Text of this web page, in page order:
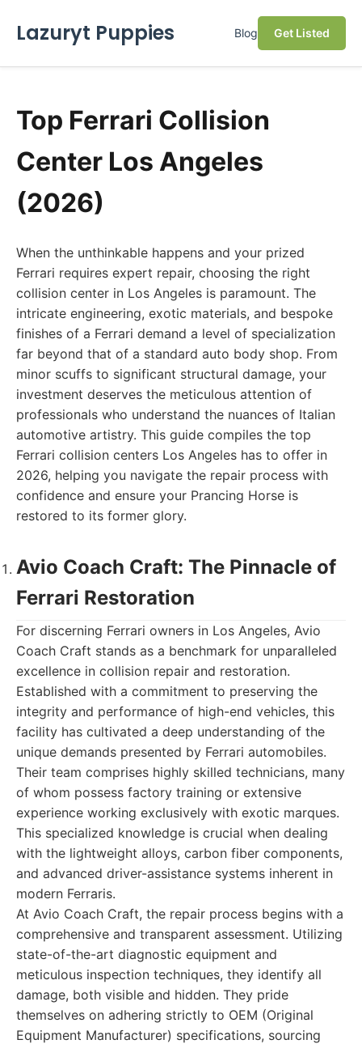
Lazuryt Puppies Blog Get Listed
Top Ferrari Collision
Center Los Angeles
(2026)
When the unthinkable happens and your prized
Ferrari requires expert repair, choosing the right
collision center in Los Angeles is paramount. The
intricate engineering, exotic materials, and bespoke
finishes of a Ferrari demand a level of specialization
far beyond that of a standard auto body shop. From
minor scuffs to significant structural damage, your
investment deserves the meticulous attention of
professionals who understand the nuances of Italian
automotive artistry. This guide compiles the top
Ferrari collision centers Los Angeles has to offer in
2026, helping you navigate the repair process with
confidence and ensure your Prancing Horse is
restored to its former glory.
Avio Coach Craft: The Pinnacle of
Ferrari Restoration
For discerning Ferrari owners in Los Angeles, Avio
Coach Craft stands as a benchmark for unparalleled
excellence in collision repair and restoration.
Established with a commitment to preserving the
integrity and performance of high-end vehicles, this
facility has cultivated a deep understanding of the
unique demands presented by Ferrari automobiles.
Their team comprises highly skilled technicians, many
of whom possess factory training or extensive
experience working exclusively with exotic marques.
This specialized knowledge is crucial when dealing
with the lightweight alloys, carbon fiber components,
and advanced driver-assistance systems inherent in
modern Ferraris.
At Avio Coach Craft, the repair process begins with a
comprehensive and transparent assessment. Utilizing
state-of-the-art diagnostic equipment and
meticulous inspection techniques, they identify all
damage, both visible and hidden. They pride
themselves on adhering strictly to OEM (Original
Equipment Manufacturer) specifications, sourcing